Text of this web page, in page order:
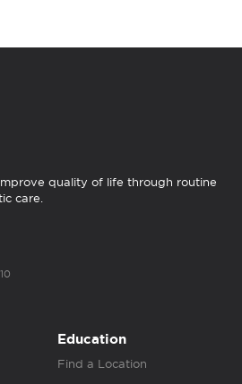
quality of life through routine
care.
Education
Find a Location